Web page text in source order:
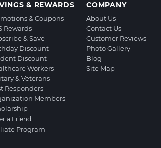
& REWARDS
& Coupons
Rewards
& Save
Discount
Discount
Workers
& Veterans
Responders
Members
a Friend
Program
COMPANY
About Us
Contact Us
Customer Reviews
Photo Gallery
Blog
Site Map